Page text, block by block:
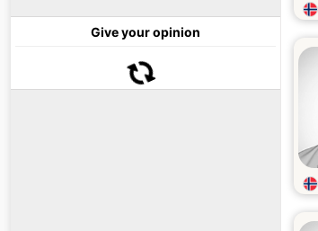
Give your opinion